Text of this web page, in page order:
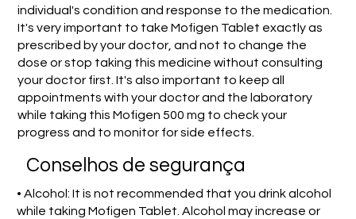
individual's condition and response to the medication.
It's very important to take Mofigen Tablet exactly as
prescribed by your doctor, and not to change the
dose or stop taking this medicine without consulting
your doctor first. It's also important to keep all
appointments with your doctor and the laboratory
while taking this Mofigen 500 mg to check your
progress and to monitor for side effects.
Conselhos de segurança
• Alcohol: It is not recommended that you drink alcohol
while taking Mofigen Tablet. Alcohol may increase or